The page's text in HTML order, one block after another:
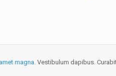
amet magna. Vestibulum dapibus.